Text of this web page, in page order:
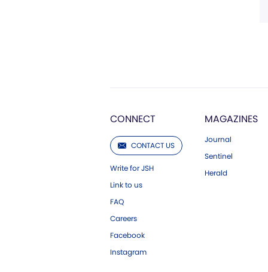
CONNECT
CONTACT US
Write for JSH
Link to us
FAQ
Careers
Facebook
Instagram
MAGAZINES
Journal
Sentinel
Herald